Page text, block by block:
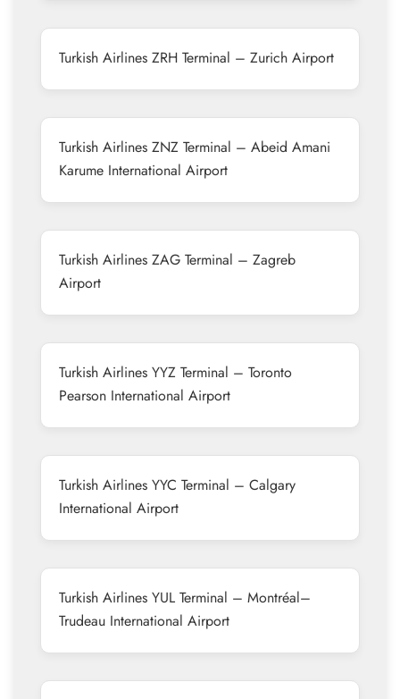
Turkish Airlines ZRH Terminal – Zurich Airport
Turkish Airlines ZNZ Terminal – Abeid Amani
Karume International Airport
Turkish Airlines ZAG Terminal – Zagreb
Airport
Turkish Airlines YYZ Terminal – Toronto
Pearson International Airport
Turkish Airlines YYC Terminal – Calgary
International Airport
Turkish Airlines YUL Terminal – Montréal–
Trudeau International Airport